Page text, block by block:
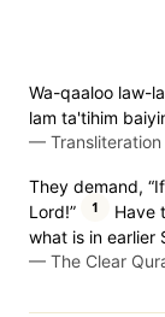
Wa-qaaloo law-
lam ta'tihim
—
They demand,
Lord!”
1
Have
what is in earlier
— The Clear